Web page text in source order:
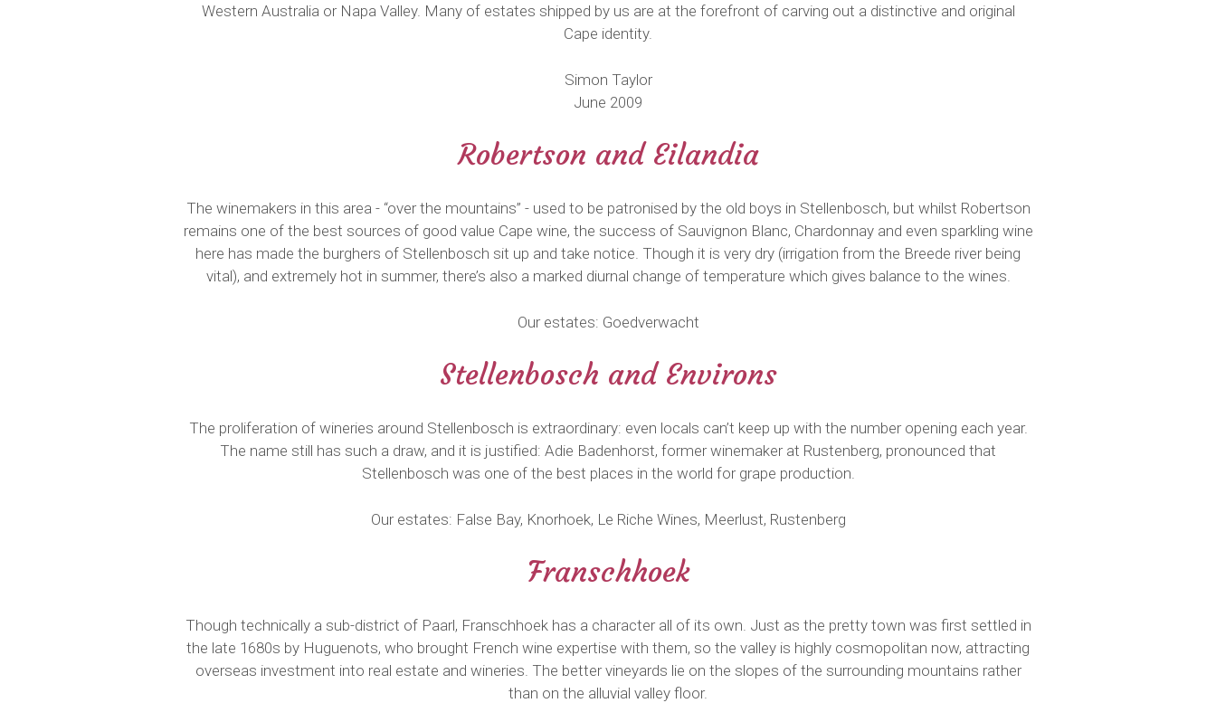
Western Australia or Napa Valley. Many of estates shipped by us are at the forefront of carving out a distinctive and original
Cape identity.
Simon Taylor
June 2009
Robertson and Eilandia
The winemakers in this area - “over the mountains” - used to be patronised by the old boys in Stellenbosch, but whilst Robertson
remains one of the best sources of good value Cape wine, the success of Sauvignon Blanc, Chardonnay and even sparkling wine
here has made the burghers of Stellenbosch sit up and take notice. Though it is very dry (irrigation from the Breede river being
vital), and extremely hot in summer, there’s also a marked diurnal change of temperature which gives balance to the wines.
Our estates: Goedverwacht
Stellenbosch and Environs
The proliferation of wineries around Stellenbosch is extraordinary: even locals can’t keep up with the number opening each year.
The name still has such a draw, and it is justified: Adie Badenhorst, former winemaker at Rustenberg, pronounced that
Stellenbosch was one of the best places in the world for grape production.
Our estates: False Bay, Knorhoek, Le Riche Wines, Meerlust, Rustenberg
Franschhoek
Though technically a sub-district of Paarl, Franschhoek has a character all of its own. Just as the pretty town was first settled in
the late 1680s by Huguenots, who brought French wine expertise with them, so the valley is highly cosmopolitan now, attracting
overseas investment into real estate and wineries. The better vineyards lie on the slopes of the surrounding mountains rather
than on the alluvial valley floor.